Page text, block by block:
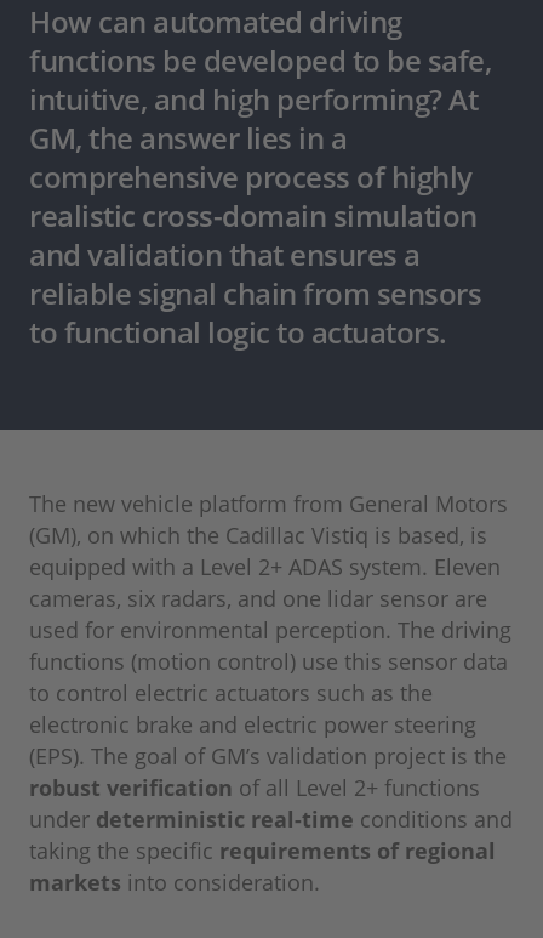
How can automated driving
functions be developed to be safe,
intuitive, and high performing? At
GM, the answer lies in a
comprehensive process of highly
realistic cross-domain simulation
and validation that ensures a
reliable signal chain from sensors
to functional logic to actuators.
The new vehicle platform from General Motors
(GM), on which the Cadillac Vistiq is based, is
equipped with a Level 2+ ADAS system. Eleven
cameras, six radars, and one lidar sensor are
used for environmental perception. The driving
functions (motion control) use this sensor data
to control electric actuators such as the
electronic brake and electric power steering
(EPS). The goal of GM’s validation project is the
robust verification of all Level 2+ functions
under deterministic real-time conditions and
taking the specific requirements of regional
markets into consideration.